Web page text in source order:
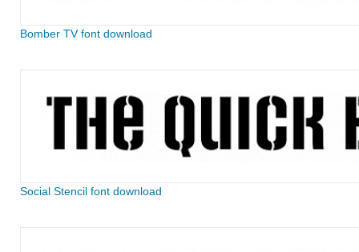
Bomber TV font download
Social Stencil font download